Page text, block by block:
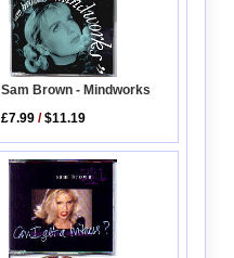
Sam Brown - Mindworks
£7.99 /$11.19